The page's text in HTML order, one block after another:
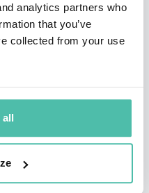
analytics partners who
that you’ve
collected from your use
all
innovation.
keynote speaker at
as clients in Europe, the